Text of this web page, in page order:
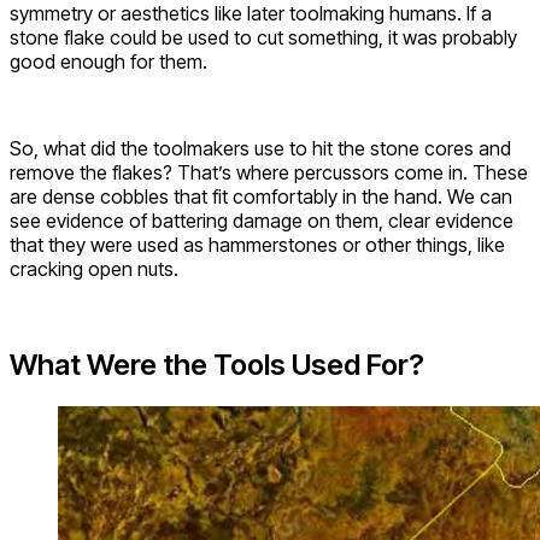
symmetry or aesthetics like later toolmaking humans. If a
stone flake could be used to cut something, it was probably
good enough for them.
So, what did the toolmakers use to hit the stone cores and
remove the flakes? That’s where percussors come in. These
are dense cobbles that fit comfortably in the hand. We can
see evidence of battering damage on them, clear evidence
that they were used as hammerstones or other things, like
cracking open nuts.
What Were the Tools Used For?